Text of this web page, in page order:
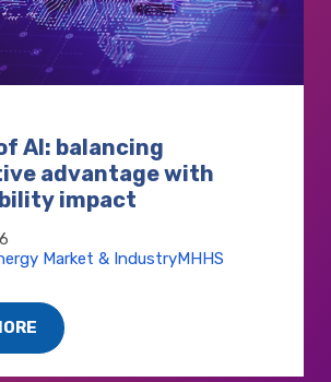
AI: balancing
advantage with
impact
Market & IndustryMHHS